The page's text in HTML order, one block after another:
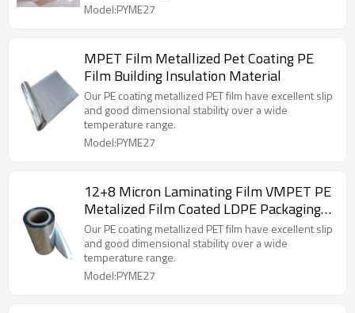
Model:PYME27
MPET Film Metallized Pet Coating PE
Film Building Insulation Material
Our PE coating metallized PET film have excellent slip
and good dimensional stability over a wide
temperature range.
Model:PYME27
12+8 Micron Laminating Film VMPET PE
Metalized Film Coated LDPE Packaging
Film
Our PE coating metallized PET film have excellent slip
and good dimensional stability over a wide
temperature range.
Model:PYME27